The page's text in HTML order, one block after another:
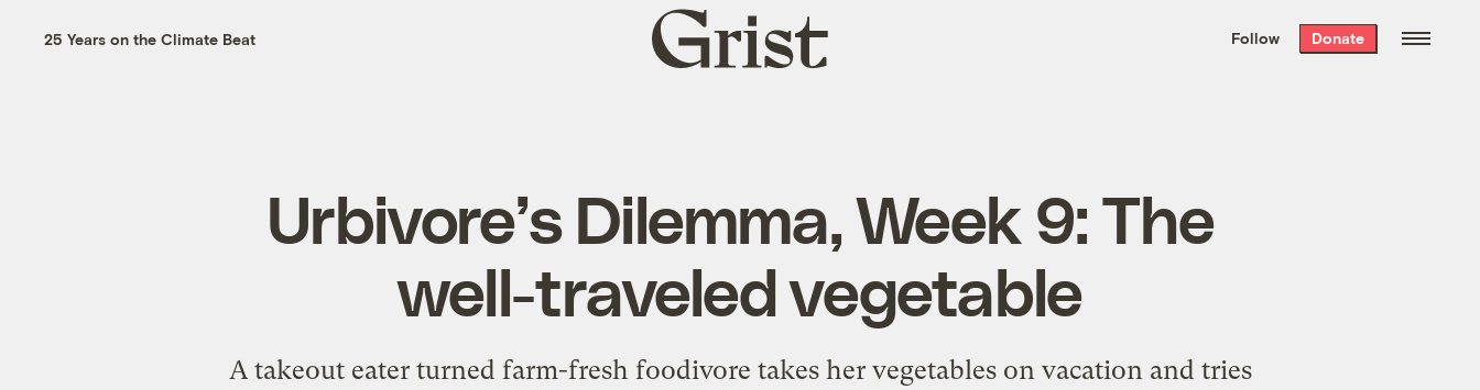
the week’s best
. Delivered free every
25 Years on the Climate Beat
Grist
home
Follow Donate
Urbivore’s Dilemma, Week 9: The
well-traveled vegetable
A takeout eater turned farm-fresh foodivore takes her vegetables on vacation and tries